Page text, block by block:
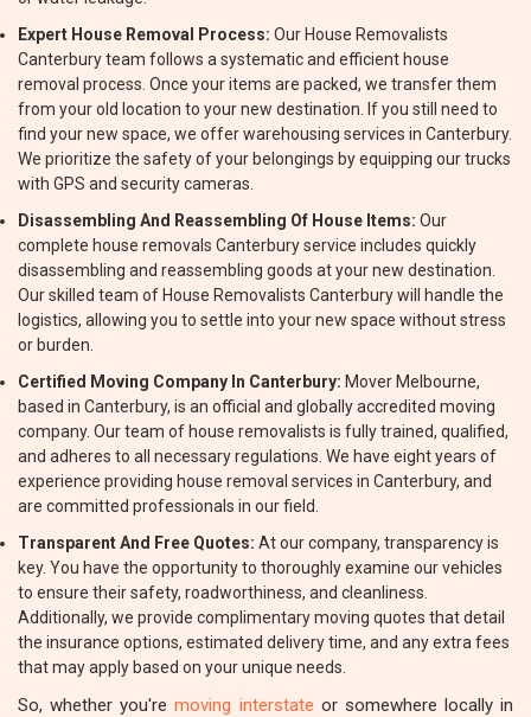
Expert House Removal Process: Our House Removalists
Canterbury team follows a systematic and efficient house
removal process. Once your items are packed, we transfer them
from your old location to your new destination. If you still need to
find your new space, we offer warehousing services in Canterbury.
We prioritize the safety of your belongings by equipping our trucks
with GPS and security cameras.
Disassembling And Reassembling Of House Items: Our
complete house removals Canterbury service includes quickly
disassembling and reassembling goods at your new destination.
Our skilled team of House Removalists Canterbury will handle the
logistics, allowing you to settle into your new space without stress
or burden.
Certified Moving Company In Canterbury: Mover Melbourne,
based in Canterbury, is an official and globally accredited moving
company. Our team of house removalists is fully trained, qualified,
and adheres to all necessary regulations. We have eight years of
experience providing house removal services in Canterbury, and
are committed professionals in our field.
Transparent And Free Quotes: At our company, transparency is
key. You have the opportunity to thoroughly examine our vehicles
to ensure their safety, roadworthiness, and cleanliness.
Additionally, we provide complimentary moving quotes that detail
the insurance options, estimated delivery time, and any extra fees
that may apply based on your unique needs.
So, whether you'removing interstate or somewhere locally in